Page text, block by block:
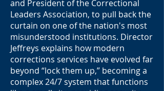
and President of the Correctional
Leaders Association, to pull back the
curtain on one of the nation's most
misunderstood institutions. Director
Jeffreys explains how modern
corrections services have evolved far
beyond “lock them up,” becoming a
complex 24/7 system that functions